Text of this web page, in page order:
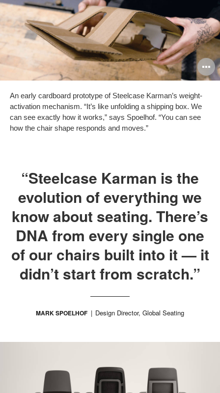
An early cardboard prototype of Steelcase Karman’s weight-
activation mechanism. “It’s like unfolding a shipping box. We
can see exactly how it works,” says Spoelhof. “You can see
how the chair shape responds and moves.”
“Steelcase Karman is the
evolution of everything we
know about seating. There’s
DNA from every single one
of our chairs built into it — it
didn’t start from scratch.”
MARK SPOELHOF Design Director, Global Seating